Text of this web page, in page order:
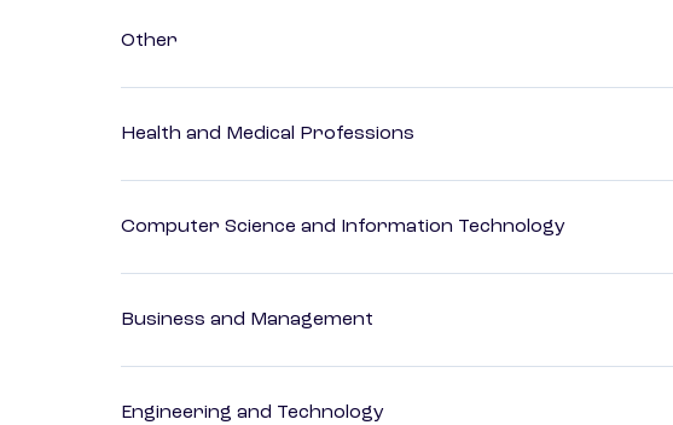
Other
Health and Medical Professions
Computer Science and Information Technology
Business and Management
Engineering and Technology